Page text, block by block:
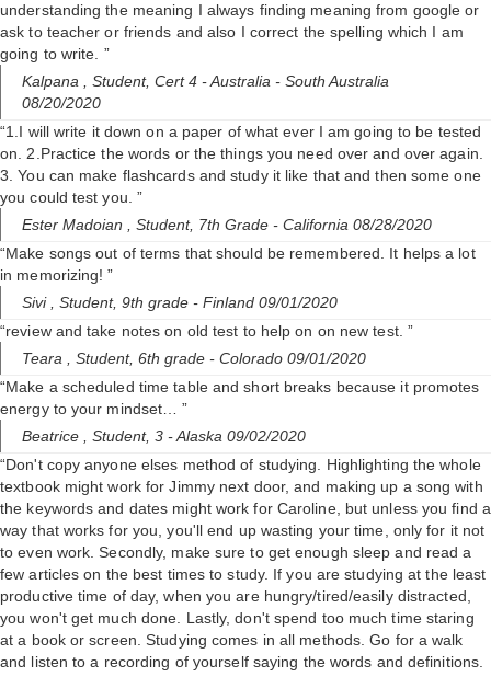
understanding the meaning I always finding meaning from google or
ask to teacher or friends and also I correct the spelling which I am
going to write. ”
Kalpana , Student, Cert 4 - Australia - South Australia
08/20/2020
“1.I will write it down on a paper of what ever I am going to be tested
on. 2.Practice the words or the things you need over and over again.
3. You can make flashcards and study it like that and then some one
you could test you. ”
Ester Madoian , Student, 7th Grade - California 08/28/2020
“Make songs out of terms that should be remembered. It helps a lot
in memorizing! ”
Sivi , Student, 9th grade - Finland 09/01/2020
“review and take notes on old test to help on on new test. ”
Teara , Student, 6th grade - Colorado 09/01/2020
“Make a scheduled time table and short breaks because it promotes
energy to your mindset… ”
Beatrice , Student, 3 - Alaska 09/02/2020
“Don't copy anyone elses method of studying. Highlighting the whole
textbook might work for Jimmy next door, and making up a song with
the keywords and dates might work for Caroline, but unless you find a
way that works for you, you'll end up wasting your time, only for it not
to even work. Secondly, make sure to get enough sleep and read a
few articles on the best times to study. If you are studying at the least
productive time of day, when you are hungry/tired/easily distracted,
you won't get much done. Lastly, don't spend too much time staring
at a book or screen. Studying comes in all methods. Go for a walk
and listen to a recording of yourself saying the words and definitions.